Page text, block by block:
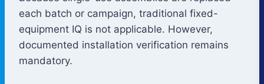
each batch or campaign, traditional fixed-
equipment IQ is not applicable. However,
documented installation verification remains
mandatory.